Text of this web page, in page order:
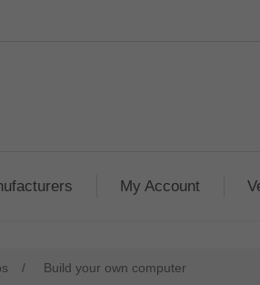
My Account
/ Build your own computer